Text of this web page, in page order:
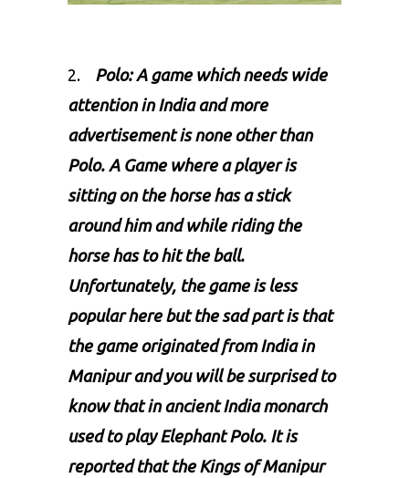
2. Polo: A game which needs wide
attention in India and more
advertisement is none other than
Polo. A Game where a player is
sitting on the horse has a stick
around him and while riding the
horse has to hit the ball.
Unfortunately, the game is less
popular here but the sad part is that
the game originated from India in
Manipur and you will be surprised to
know that in ancient India monarch
used to play Elephant Polo. It is
reported that the Kings of Manipur